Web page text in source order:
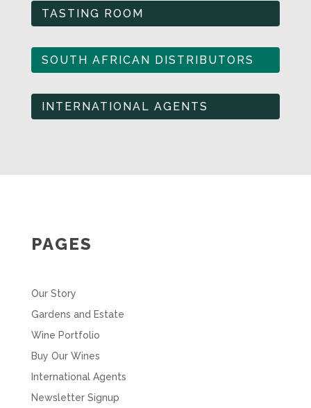
TASTING ROOM
SOUTH AFRICAN DISTRIBUTORS
INTERNATIONAL AGENTS
PAGES
Our Story
Gardens and Estate
Wine Portfolio
Buy Our Wines
International Agents
Newsletter Signup